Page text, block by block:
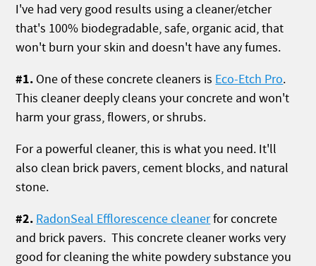
I've had very good results using a cleaner/etcher
that's 100% biodegradable, safe, organic acid, that
won't burn your skin and doesn't have any fumes.
#1. One of these concrete cleaners is Eco-Etch Pro.
This cleaner deeply cleans your concrete and won't
harm your grass, flowers, or shrubs.
For a powerful cleaner, this is what you need. It'll
also clean brick pavers, cement blocks, and natural
stone.
#2. RadonSeal Efflorescence cleanerfor concrete
and brick pavers. This concrete cleaner works very
good for cleaning the white powdery substance you